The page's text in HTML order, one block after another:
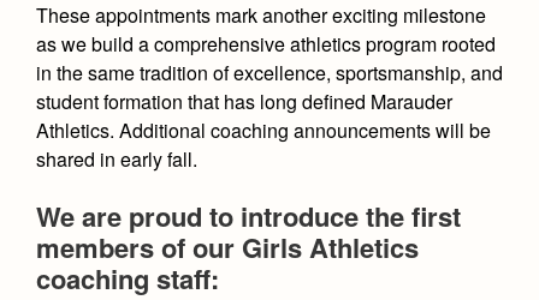
These appointments mark another exciting milestone
as we build a comprehensive athletics program rooted
in the same tradition of excellence, sportsmanship, and
student formation that has long defined Marauder
Athletics. Additional coaching announcements will be
shared in early fall.
We are proud to introduce the first
members of our Girls Athletics
coaching staff: